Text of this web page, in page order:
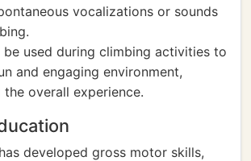
vocalizations or sounds
be used during climbing activities to
and engaging environment,
the overall experience.
developed gross motor skills,